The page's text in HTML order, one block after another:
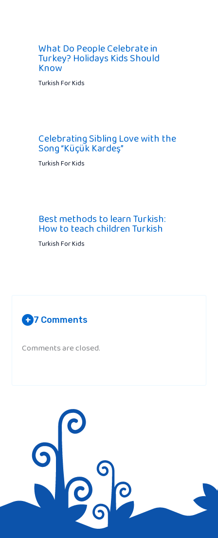
What Do People Celebrate in
Turkey? Holidays Kids Should
Know
Turkish For Kids
Celebrating Sibling Love with the
Song “Küçük Kardeş”
Turkish For Kids
Best methods to learn Turkish:
How to teach children Turkish
Turkish For Kids
+ 7 Comments
MARIA
AT 6:33 AM
I learned allot and i used it for my home
work but it was too much
Comments are closed.